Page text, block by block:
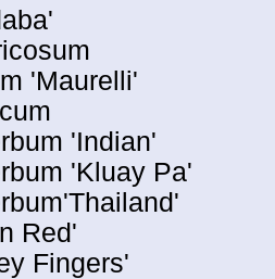
'Maurelli'
'Indian'
'Kluay Pa'
Red'
Fingers'